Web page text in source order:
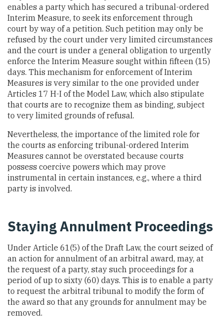
enables a party which has secured a tribunal-ordered
Interim Measure, to seek its enforcement through
court by way of a petition. Such petition may only be
refused by the court under very limited circumstances
and the court is under a general obligation to urgently
enforce the Interim Measure sought within fifteen (15)
days. This mechanism for enforcement of Interim
Measures is very similar to the one provided under
Articles 17 H-I of the Model Law, which also stipulate
that courts are to recognize them as binding, subject
to very limited grounds of refusal.
Nevertheless, the importance of the limited role for
the courts as enforcing tribunal-ordered Interim
Measures cannot be overstated because courts
possess coercive powers which may prove
instrumental in certain instances, e.g., where a third
party is involved.
Staying Annulment Proceedings
Under Article 61(5) of the Draft Law, the court seized of
an action for annulment of an arbitral award, may, at
the request of a party, stay such proceedings for a
period of up to sixty (60) days. This is to enable a party
to request the arbitral tribunal to modify the form of
the award so that any grounds for annulment may be
removed.